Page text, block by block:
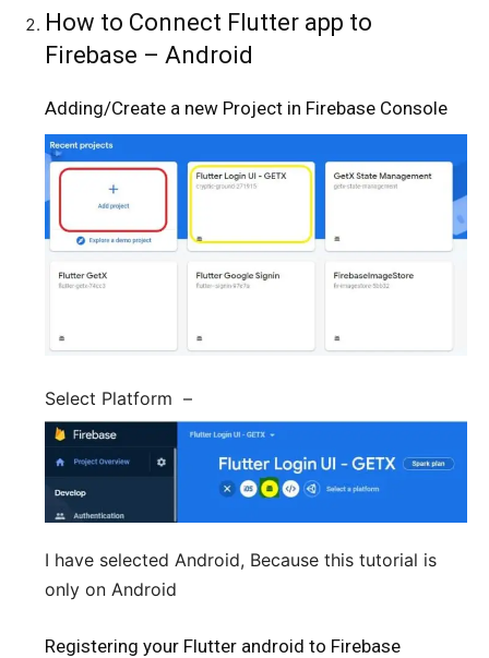
How to Connect Flutter app to
Firebase – Android
Adding/Create a new Project in Firebase Console
Select Platform –
I have selected Android, Because this tutorial is
only on Android
Registering your Flutter android to Firebase